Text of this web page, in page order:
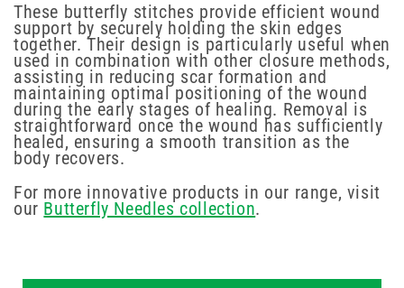
These butterfly stitches provide efficient wound
support by securely holding the skin edges
together. Their design is particularly useful when
used in combination with other closure methods,
assisting in reducing scar formation and
maintaining optimal positioning of the wound
during the early stages of healing. Removal is
straightforward once the wound has sufficiently
healed, ensuring a smooth transition as the
body recovers.
For more innovative products in our range, visit
our Butterfly Needles collection.